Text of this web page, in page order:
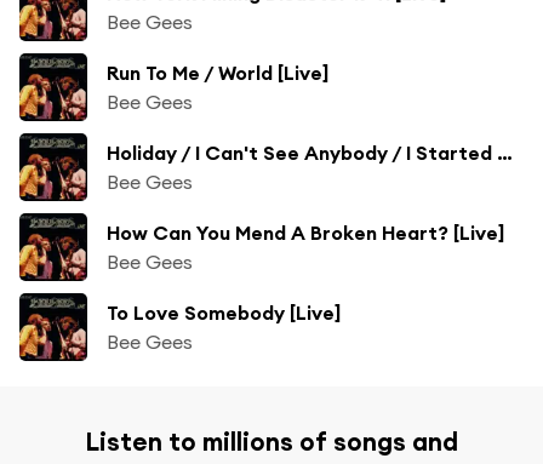
Bee Gees
Run To Me / World [Live]
Bee Gees
Holiday / I Can't See Anybody / I Started A Joke / /Massachusetts [Live]
Bee Gees
How Can You Mend A Broken Heart? [Live]
Bee Gees
To Love Somebody [Live]
Bee Gees
Listen to millions of songs and